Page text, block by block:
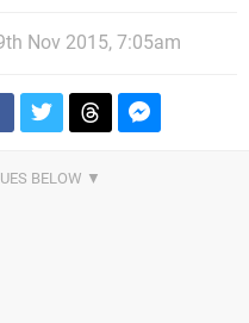
Nov 2015, 7:05am